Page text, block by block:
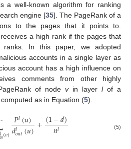
a well-known algorithm for ranking
engine [35]. The PageRank of a
to the pages that it points to.
a high rank if the pages that
In this paper, we adopted
accounts in a single layer as
account has a high influence on
comments from other highly
of nodevin layerlof a
computed as in Equation (5).
𝑙𝑛(𝑣)
𝑃𝑙(𝑢)
𝑑𝑙𝑜𝑢𝑡(𝑢)+(1−𝑑)
𝑛𝑙 (5)